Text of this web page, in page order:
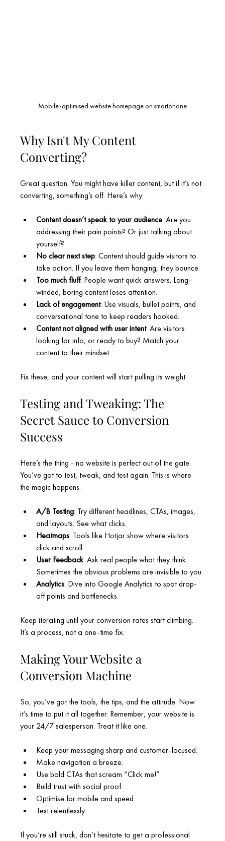
Mobile-optimised website homepage on smartphone
Why Isn't My Content
Converting?
Great question. You might have killer content, but if it’s not
converting, something’s off. Here’s why:
Content doesn’t speak to your audience: Are you
addressing their pain points? Or just talking about
yourself?
No clear next step: Content should guide visitors to
take action. If you leave them hanging, they bounce.
Too much fluff: People want quick answers. Long-
winded, boring content loses attention.
Lack of engagement: Use visuals, bullet points, and
conversational tone to keep readers hooked.
Content not aligned with user intent: Are visitors
looking for info, or ready to buy? Match your
content to their mindset.
Fix these, and your content will start pulling its weight.
Testing and Tweaking: The
Secret Sauce to Conversion
Success
Here’s the thing - no website is perfect out of the gate.
You’ve got to test, tweak, and test again. This is where
the magic happens.
A/B Testing: Try different headlines, CTAs, images,
and layouts. See what clicks.
Heatmaps: Tools like Hotjar show where visitors
click and scroll.
User Feedback: Ask real people what they think.
Sometimes the obvious problems are invisible to you.
Analytics: Dive into Google Analytics to spot drop-
off points and bottlenecks.
Keep iterating until your conversion rates start climbing.
It’s a process, not a one-time fix.
Making Your Website a
Conversion Machine
So, you’ve got the tools, the tips, and the attitude. Now
it’s time to put it all together. Remember, your website is
your 24/7 salesperson. Treat it like one.
Keep your messaging sharp and customer-focused.
Make navigation a breeze.
Use bold CTAs that scream “Click me!”
Build trust with social proof.
Optimise for mobile and speed.
Test relentlessly.
If you’re still stuck, don’t hesitate to get a professional